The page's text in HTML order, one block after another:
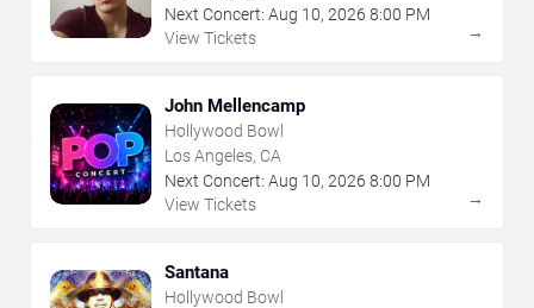
Next Concert: Aug 10, 2026 8:00 PM
View Tickets
→
John Mellencamp
Hollywood Bowl
Los Angeles, CA
Next Concert: Aug 10, 2026 8:00 PM
View Tickets
→
Santana
Hollywood Bowl